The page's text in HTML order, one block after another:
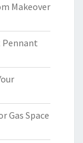
Makeover
Pennant
Gas Space